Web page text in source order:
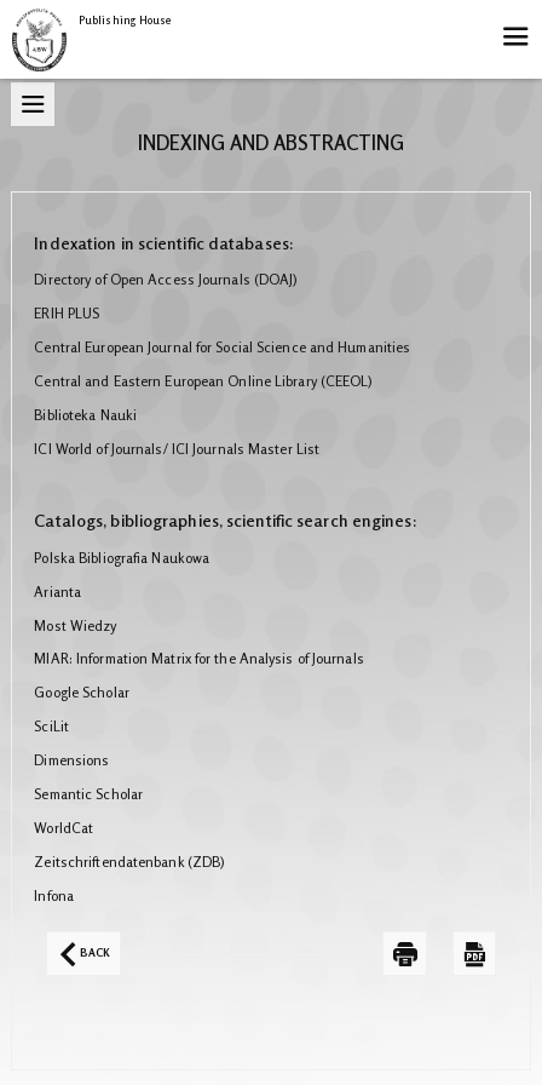
Publishing House
INDEXING AND ABSTRACTING
Indexation in scientific databases:
Directory of Open Access Journals (DOAJ)
ERIH PLUS
Central European Journal for Social Science and Humanities
Central and Eastern European Online Library (CEEOL)
Biblioteka Nauki
ICI World of Journals/ ICI Journals Master List
Catalogs, bibliographies, scientific search engines:
Polska Bibliografia Naukowa
Arianta
Most Wiedzy
MIAR: Information Matrix for the Analysis of Journals
Google Scholar
SciLit
Dimensions
Semantic Scholar
WorldCat
Zeitschriftendatenbank (ZDB)
Infona
BACK